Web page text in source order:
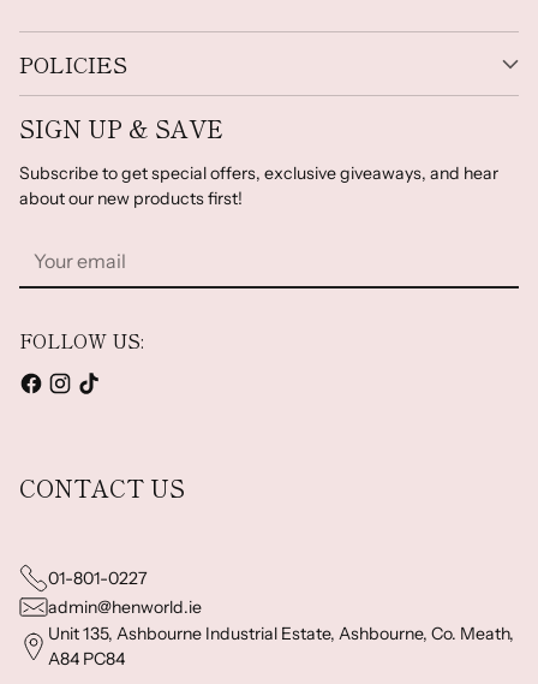
POLICIES
SIGN UP & SAVE
Subscribe to get special offers, exclusive giveaways, and hear
about our new products first!
email
FOLLOW US:
CONTACT US
01-801-0227
admin@henworld.ie
Unit 135, Ashbourne Industrial Estate, Ashbourne, Co. Meath,
A84 PC84